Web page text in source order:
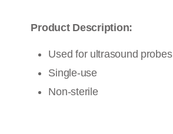
Product Description:
Used for ultrasound probes
Single-use
Non-sterile